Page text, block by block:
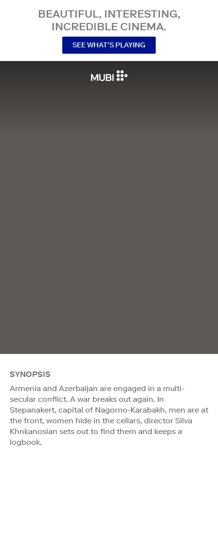
BEAUTIFUL, INTERESTING,
INCREDIBLE CINEMA.
SEE WHAT’S PLAYING
SYNOPSIS
Armenia and Azerbaijan are engaged in a multi-
secular conflict. A war breaks out again. In
Stepanakert, capital of Nagorno-Karabakh, men are at
the front, women hide in the cellars, director Silva
Khnkanosian sets out to find them and keeps a
logbook.